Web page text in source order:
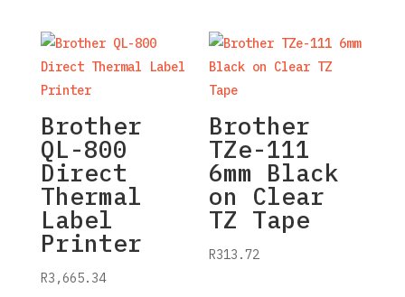
Brother
QL-800
Direct
Thermal
Label
Printer
R3,665.34
Brother
TZe-111
6mm Black
on Clear
TZ Tape
R313.72